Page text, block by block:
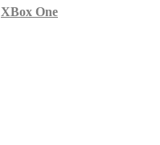
XBox One